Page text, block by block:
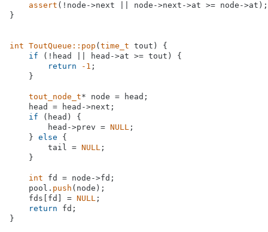
assert (!node->next || node->next->at >= node->at);
}
int ToutQueue::pop ( time_t tout)
{
if (!head || head->at >= tout) {
return
-1 ;
    }
tout_node_t* node = head;
    head = head->next;
if (head) {
        head->prev =
NULL ;
    }
else {
        tail =
NULL ;
    }
int fd = node->fd;
    pool.
push (node);
    fds[fd] =
NULL ;
return fd;
}